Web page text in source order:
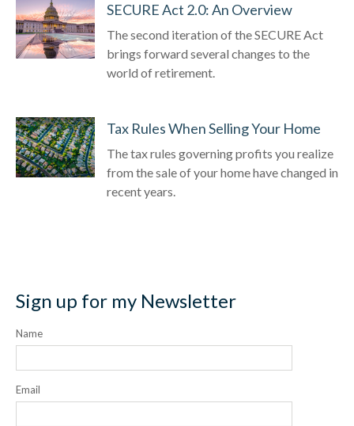
SECURE Act 2.0: An Overview
The second iteration of the SECURE Act
brings forward several changes to the
world of retirement.
Tax Rules When Selling Your Home
The tax rules governing profits you realize
from the sale of your home have changed in
recent years.
Sign up for my Newsletter
Name
Email